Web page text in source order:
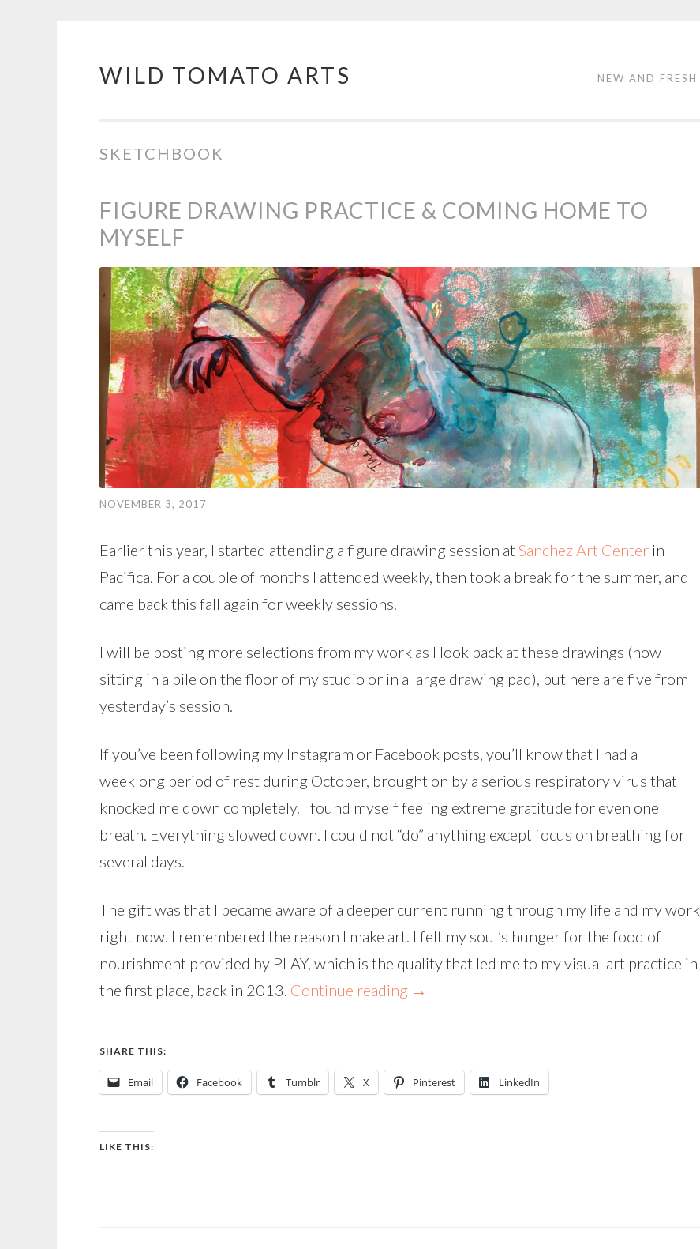
Skip
WILD TOMATO ARTS NEW AND FRESH
SKETCHBOOK
FIGURE DRAWING PRACTICE & COMING HOME TO
MYSELF
NOVEMBER 3, 2017
Earlier this year, I started attending a figure drawing session at Sanchez Art Center in
Pacifica. For a couple of months I attended weekly, then took a break for the summer, and
came back this fall again for weekly sessions.
I will be posting more selections from my work as I look back at these drawings (now
sitting in a pile on the floor of my studio or in a large drawing pad), but here are five from
yesterday’s session.
If you’ve been following my Instagram or Facebook posts, you’ll know that I had a
weeklong period of rest during October, brought on by a serious respiratory virus that
knocked me down completely. I found myself feeling extreme gratitude for even one
breath. Everything slowed down. I could not “do” anything except focus on breathing for
several days.
The gift was that I became aware of a deeper current running through my life and my work
right now. I remembered the reason I make art. I felt my soul’s hunger for the food of
nourishment provided by PLAY, which is the quality that led me to my visual art practice in
the first place, back in 2013. Continue reading →
SHARE THIS:
Email Facebook Tumblr X Pinterest LinkedIn
LIKE THIS: